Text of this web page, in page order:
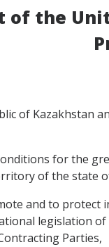
of the
of Kazakhstan
for the
of the state
and to
legislation
Parties,